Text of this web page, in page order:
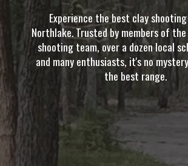
Experience the best clay
Northlake. Trusted by members of the
shooting team, over a dozen local
and many enthusiasts, it's no
the best range.